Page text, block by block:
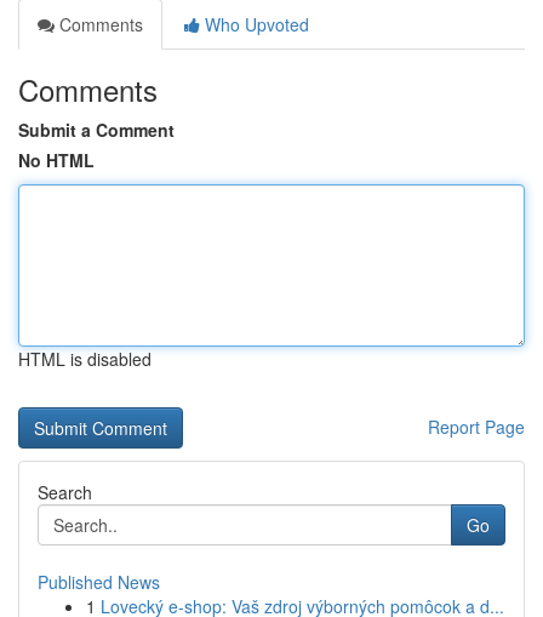
Comments
Who Upvoted
Comments
Submit a Comment
No HTML
HTML is disabled
Report Page
Search
Go
Published News
1 Lovecký e-shop: Vaš zdroj výborných pomôcok a d...